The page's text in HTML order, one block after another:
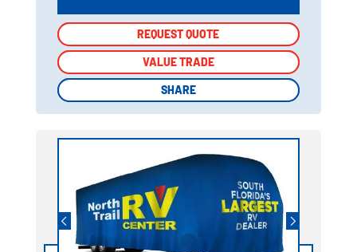
REQUEST QUOTE
VALUE TRADE
SHARE
REQUEST QUOTE
VALUE TRADE
SHARE